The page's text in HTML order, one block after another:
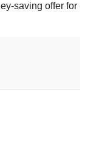
saving offer for